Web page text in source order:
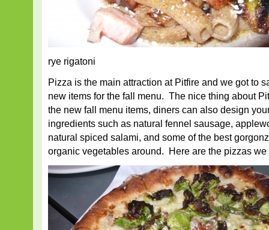
rye rigatoni
Pizza is the main attraction at Pitfire and we got to
new items for the fall menu. The nice thing about
the new fall menu items, diners can also design
ingredients such as natural fennel sausage,
natural spiced salami, and some of the best
organic vegetables around. Here are the pizzas we